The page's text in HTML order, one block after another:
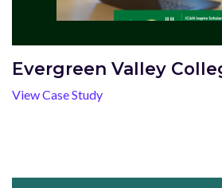
Evergreen Valley
View Case Study